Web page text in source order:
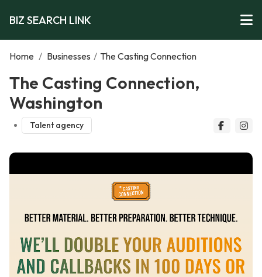
BIZ SEARCH LINK
Home / Businesses / The Casting Connection
The Casting Connection,
Washington
Talent agency